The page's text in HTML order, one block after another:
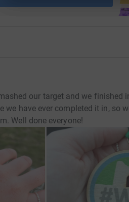
our target and we finished
we have ever completed it in, so
Well done everyone!